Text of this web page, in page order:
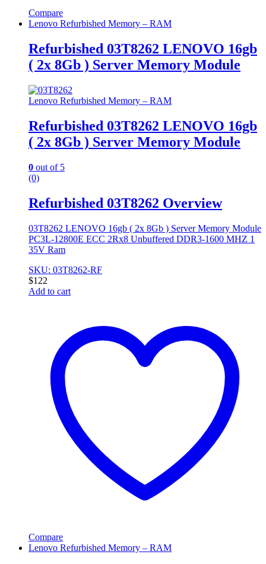
Compare
Lenovo Refurbished Memory – RAM
Refurbished 03T8262 LENOVO 16gb
( 2x 8Gb ) Server Memory Module
Lenovo Refurbished Memory – RAM
Refurbished 03T8262 LENOVO 16gb
( 2x 8Gb ) Server Memory Module
0 out of 5
(0)
Refurbished 03T8262 Overview
03T8262 LENOVO 16gb ( 2x 8Gb ) Server Memory Module
PC3L-12800E ECC 2Rx8 Unbuffered DDR3-1600 MHZ 1
35V Ram
SKU: 03T8262-RF
$122
Add to cart
Compare
Lenovo Refurbished Memory – RAM